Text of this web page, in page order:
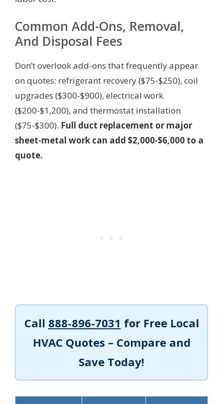
Common Add-Ons, Removal,
And Disposal Fees
Don’t overlook add-ons that frequently appear
on quotes: refrigerant recovery ($75-$250), coil
upgrades ($300-$900), electrical work
($200-$1,200), and thermostat installation
($75-$300). Full duct replacement or major
sheet-metal work can add $2,000-$6,000 to a
quote.
Call 888-896-7031 for Free Local
HVAC Quotes – Compare and
Save Today!